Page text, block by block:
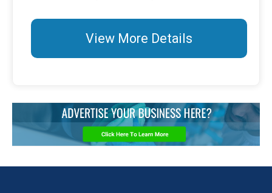
View More Details